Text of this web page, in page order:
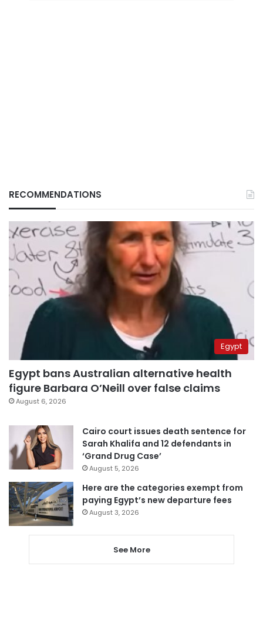
RECOMMENDATIONS
Egypt
Egypt bans Australian alternative health
figure Barbara O’Neill over false claims
August 6, 2026
Cairo court issues death sentence for
Sarah Khalifa and 12 defendants in
‘Grand Drug Case’
August 5, 2026
Here are the categories exempt from
paying Egypt’s new departure fees
August 3, 2026
See More